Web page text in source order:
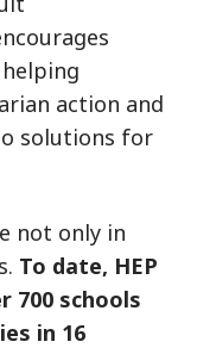
action and
solutions for
not only in
To date, HEP
700 schools
in 16